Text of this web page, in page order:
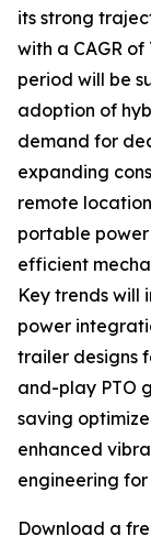
its strong
with a CAGR
period will be
adoption of
demand for
expanding
remote
portable
efficient
Key trends will
power
trailer designs
and-play PTO
saving
enhanced
engineering for
Download a